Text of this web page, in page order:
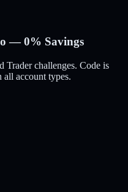
— 0% Savings
Trader challenges. Code is
account types.